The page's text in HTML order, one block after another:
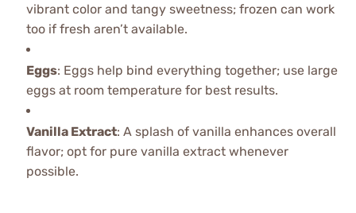
vibrant color and tangy sweetness; frozen can work
too if fresh aren’t available.
Eggs: Eggs help bind everything together; use large
eggs at room temperature for best results.
Vanilla Extract: A splash of vanilla enhances overall
flavor; opt for pure vanilla extract whenever
possible.